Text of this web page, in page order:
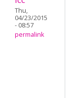
Thu,
04/23/2015
- 08:57
permalink